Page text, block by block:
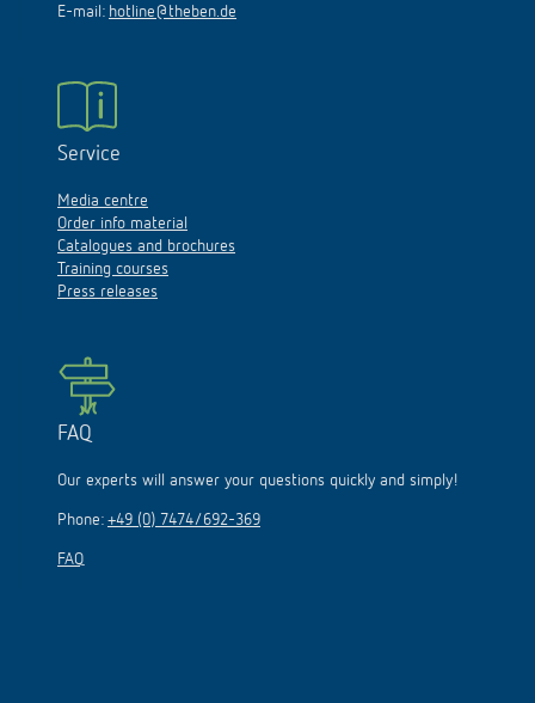
E-mail: hotline@theben.de
Service
Media centre
Order info material
Catalogues and brochures
Training courses
Press releases
FAQ
Our experts will answer your questions quickly and simply!
Phone: +49 (0) 7474/692-369
FAQ